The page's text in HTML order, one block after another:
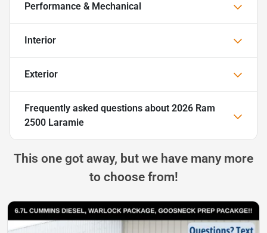
Performance & Mechanical
Interior
Exterior
Frequently asked questions about 2026 Ram
2500 Laramie
This one got away, but we have many more
to choose from!